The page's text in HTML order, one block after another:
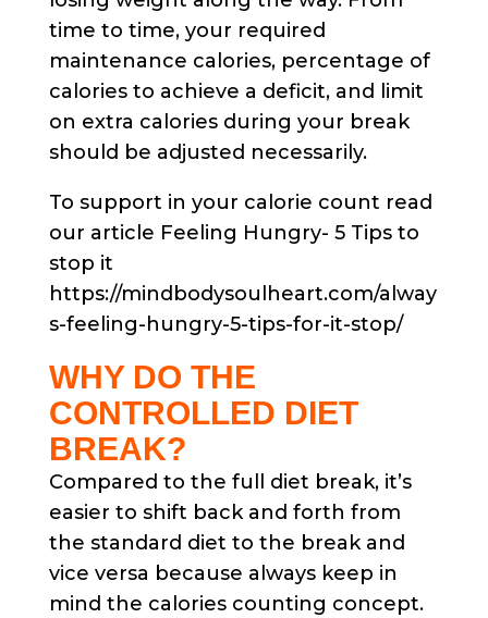
time to time, your required
maintenance calories, percentage of
calories to achieve a deficit, and limit
on extra calories during your break
should be adjusted necessarily.
To support in your calorie count read
our article Feeling Hungry- 5 Tips to
stop it
https://mindbodysoulheart.com/alway
s-feeling-hungry-5-tips-for-it-stop/
WHY DO THE
CONTROLLED DIET
BREAK?
Compared to the full diet break, it’s
easier to shift back and forth from
the standard diet to the break and
vice versa because always keep in
mind the calories counting concept.